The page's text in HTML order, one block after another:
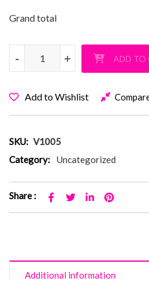
Grand total
Vanderbilt Triple Sports Pullover
+
- +
- ADD TO
Add to Wishlist
SKU: V1005
Category:
Uncategorized
Share :
Additional information